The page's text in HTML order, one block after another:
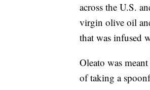
across the U.S.
virgin olive oil
that was infused
Oleato was
of taking a